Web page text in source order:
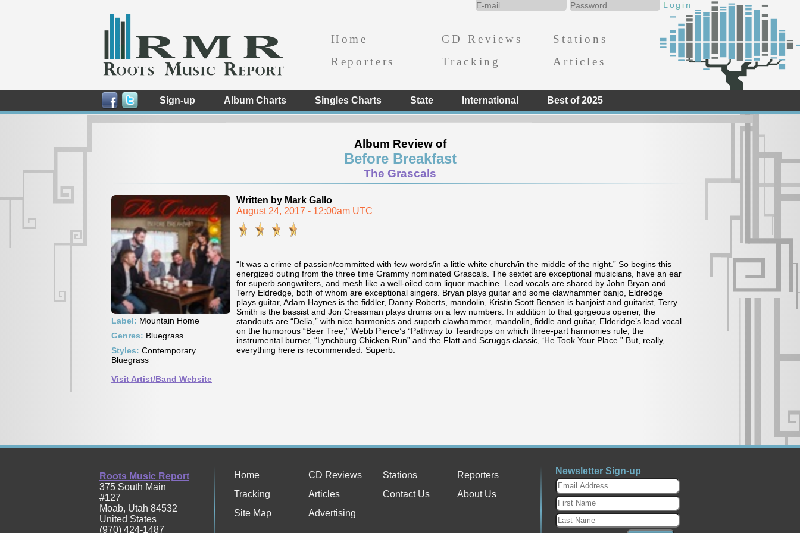
Home CD Reviews
Stations
Reporters
Tracking Articles
Sign-up Album Charts Singles Charts State International Best of 2025
Album Review of
Before Breakfast
The Grascals
Label: Mountain Home
Genres: Bluegrass
Styles: Contemporary
Bluegrass
Visit Artist/Band Website
Written by Mark Gallo
August 24, 2017 - 12:00am UTC
“It was a crime of passion/committed with few words/in a little white church/in the middle of the night.” So begins this
energized outing from the three time Grammy nominated Grascals. The sextet are exceptional musicians, have an ear
for superb songwriters, and mesh like a well-oiled corn liquor machine. Lead vocals are shared by John Bryan and
Terry Eldredge, both of whom are exceptional singers. Bryan plays guitar and some clawhammer banjo, Eldredge
plays guitar, Adam Haynes is the fiddler, Danny Roberts, mandolin, Kristin Scott Bensen is banjoist and guitarist, Terry
Smith is the bassist and Jon Creasman plays drums on a few numbers. In addition to that gorgeous opener, the
standouts are “Delia,” with nice harmonies and superb clawhammer, mandolin, fiddle and guitar, Elderidge’s lead vocal
on the humorous “Beer Tree,” Webb Pierce’s “Pathway to Teardrops on which three-part harmonies rule, the
instrumental burner, “Lynchburg Chicken Run” and the Flatt and Scruggs classic, ‘He Took Your Place.” But, really,
everything here is recommended. Superb.
Roots Music Report
375 South Main
#127
Moab, Utah 84532
United States
(970) 424-1487
Home CD Reviews Stations
Reporters
Tracking
Articles Contact Us
About Us
Site Map
Advertising
Newsletter Sign-up